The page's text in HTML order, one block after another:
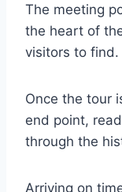
The meeting
the heart of
visitors to find.
Once the tour
end point,
through the
Arriving on